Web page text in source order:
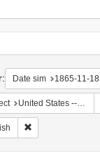
Date sim 1865-11-18
United States -- Maryland -- Baltimore